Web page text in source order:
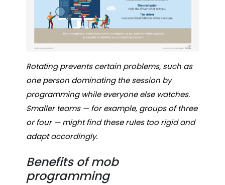
Rotating prevents certain problems, such as
one person dominating the session by
programming while everyone else watches.
Smaller teams — for example, groups of three
or four — might find these rules too rigid and
adapt accordingly.
Benefits of mob
programming